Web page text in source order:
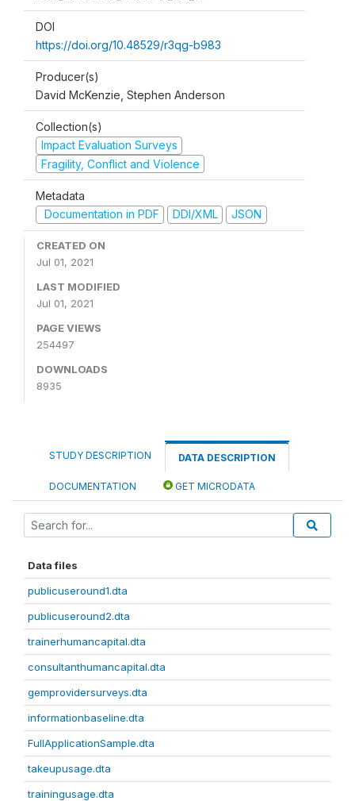
DOI
https://doi.org/10.48529/r3qg-b983
Producer(s)
David McKenzie, Stephen Anderson
Collection(s)
Impact Evaluation Surveys
Fragility, Conflict and Violence
Metadata
Documentation in PDF
DDI/XML JSON
CREATED ON
Jul 01, 2021
LAST MODIFIED
Jul 01, 2021
PAGE VIEWS
254497
DOWNLOADS
8935
STUDY DESCRIPTION DATA DESCRIPTION
DOCUMENTATION GET MICRODATA
Data files
publicuseround1.dta
publicuseround2.dta
trainerhumancapital.dta
consultanthumancapital.dta
gemprovidersurveys.dta
informationbaseline.dta
FullApplicationSample.dta
takeupusage.dta
trainingusage.dta